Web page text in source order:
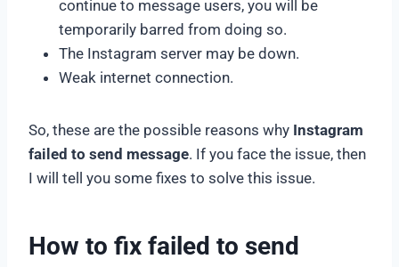
continue to message users, you will be
temporarily barred from doing so.
The Instagram server may be down.
Weak internet connection.
So, these are the possible reasons why Instagram
failed to send message. If you face the issue, then
I will tell you some fixes to solve this issue.
How to fix failed to send